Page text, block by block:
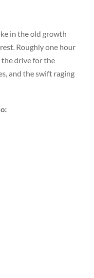
in the old growth
Roughly one hour
drive for the
and the swift raging